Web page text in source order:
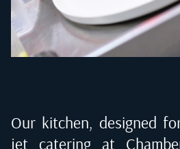
Our kitchen, designed
jet catering at